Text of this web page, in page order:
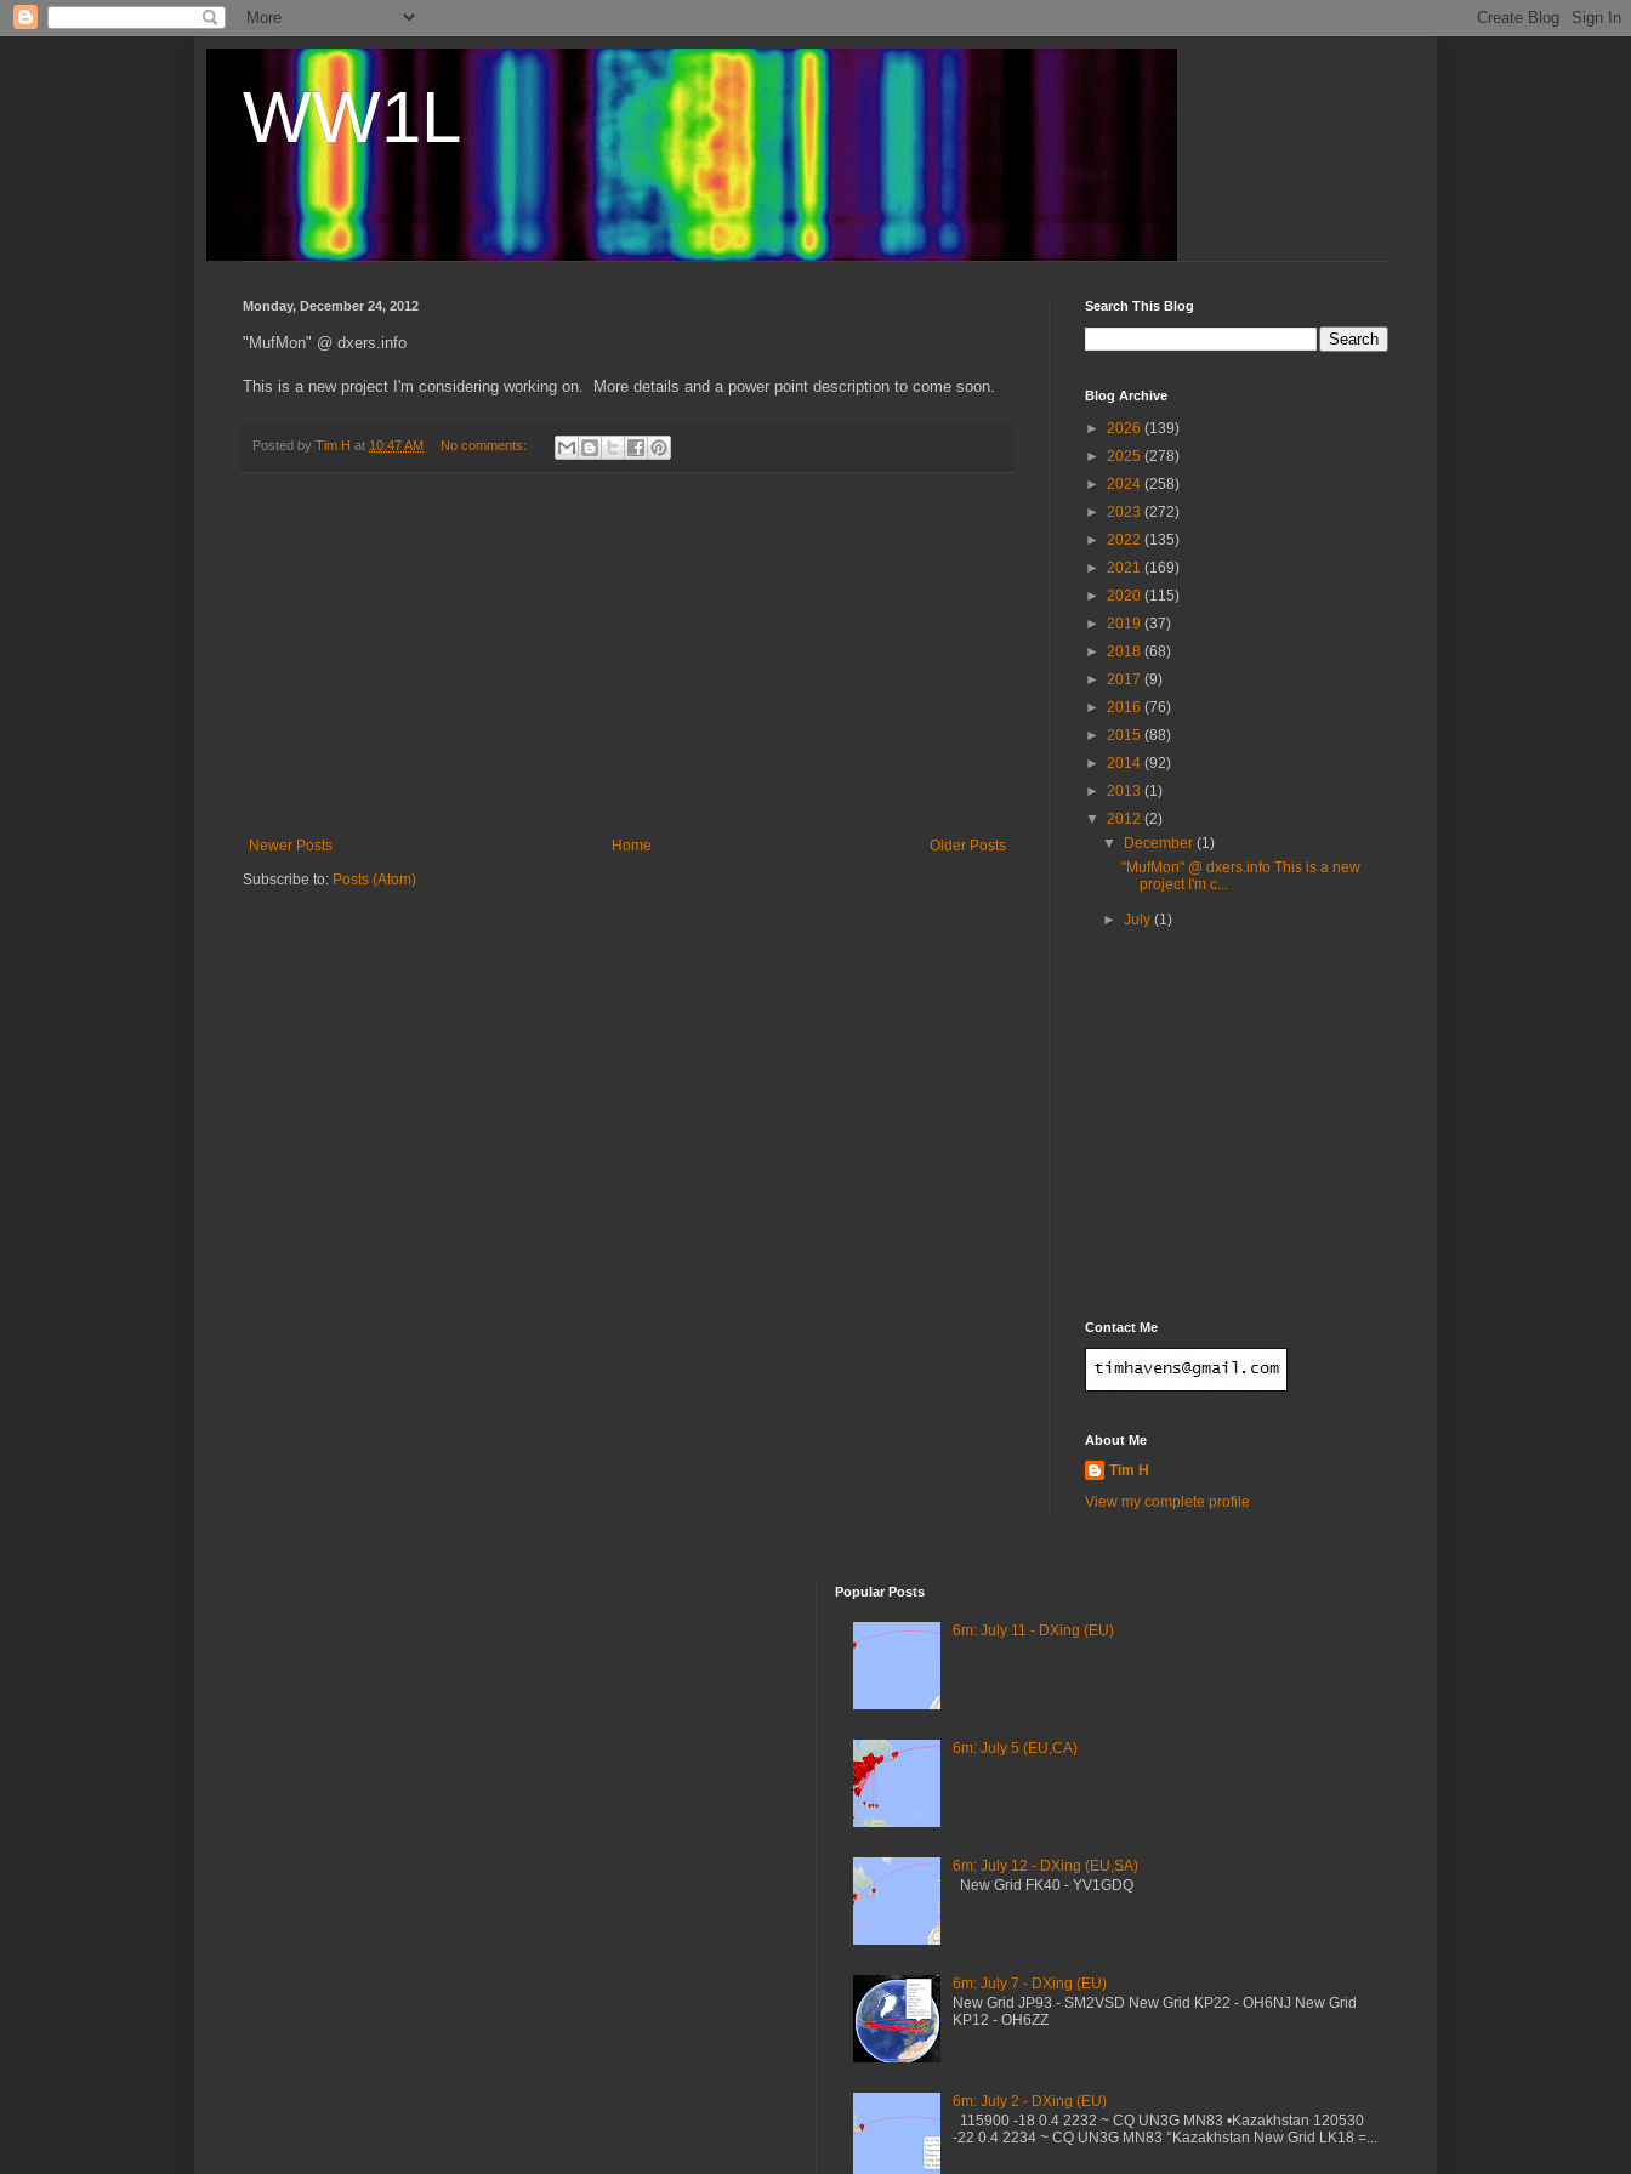
WW1L
Monday, December 24, 2012
"MufMon" @ dxers.info
This is a new project I'm considering working on. More details and a power point description to come soon.
Posted by Tim H at 10:47 AM No comments:
Newer Posts Older Posts
Home
Subscribe to: Posts (Atom)
Search This Blog
Blog Archive
► 2026 (139)
► 2025 (278)
► 2024 (258)
► 2023 (272)
► 2022 (135)
► 2021 (169)
► 2020 (115)
► 2019 (37)
► 2018 (68)
► 2017 (9)
► 2016 (76)
► 2015 (88)
► 2014 (92)
► 2013 (1)
▼ 2012 (2)
▼
December(1)
"MufMon" @ dxers.info This is a new
project I'm c...
►July(1)
Contact Me
About Me
Tim H
View my complete profile
Popular Posts
6m: July 11 - DXing (EU)
6m: July 5 (EU,CA)
6m: July 12 - DXing (EU,SA)
New Grid FK40 - YV1GDQ
6m: July 7 - DXing (EU)
New Grid JP93 - SM2VSD New Grid KP22 - OH6NJ New Grid
KP12 - OH6ZZ
6m: July 2 - DXing (EU)
115900 -18 0.4 2232 ~ CQ UN3G MN83 •Kazakhstan 120530
-22 0.4 2234 ~ CQ UN3G MN83 °Kazakhstan New Grid LK18 =...